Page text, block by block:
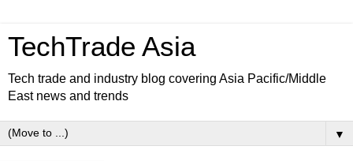
TechTrade Asia
Tech trade and industry blog covering Asia Pacific/Middle
East news and trends
▼